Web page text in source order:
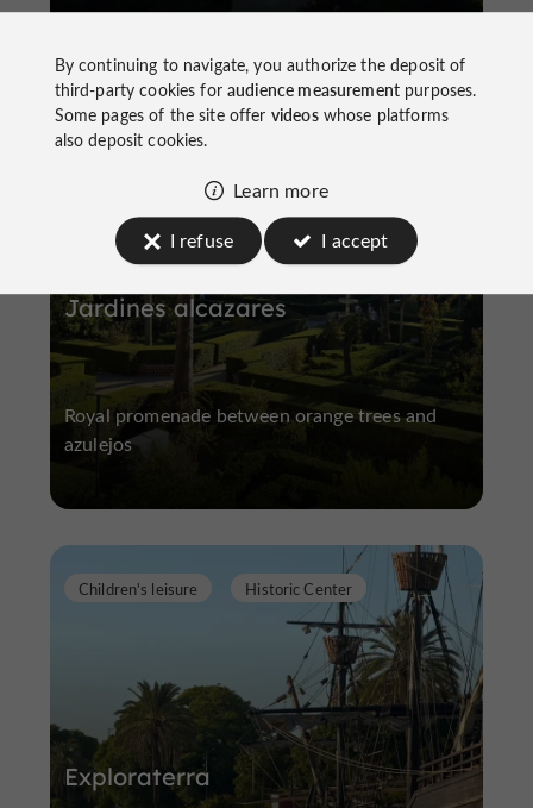
Jardines alcazares
Gardens, Parks Historic Center
Royal promenade between orange trees and
azulejos
Exploraterra
Children's leisure Historic Center
By continuing to navigate, you authorize the deposit of
third-party cookies foraudience measurementpurposes.
Some pages of the site offer videoswhose platforms
also deposit cookies.
Learn more
I refuse
I accept